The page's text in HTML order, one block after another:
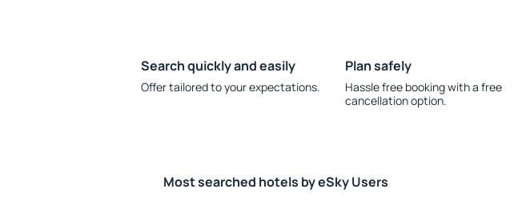
Search quickly and easily
Offer tailored to your expectations.
Plan safely
Hassle free booking with a free
cancellation option.
Most searched hotels by eSky Users